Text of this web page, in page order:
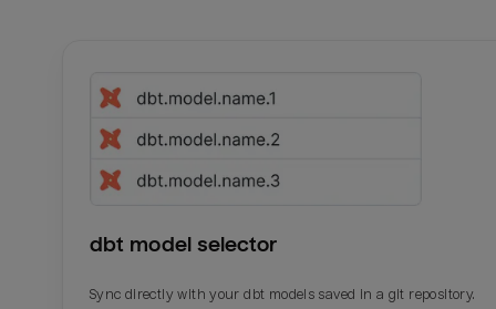
dbt model selector
Sync directly with your dbt models saved in a git repository.